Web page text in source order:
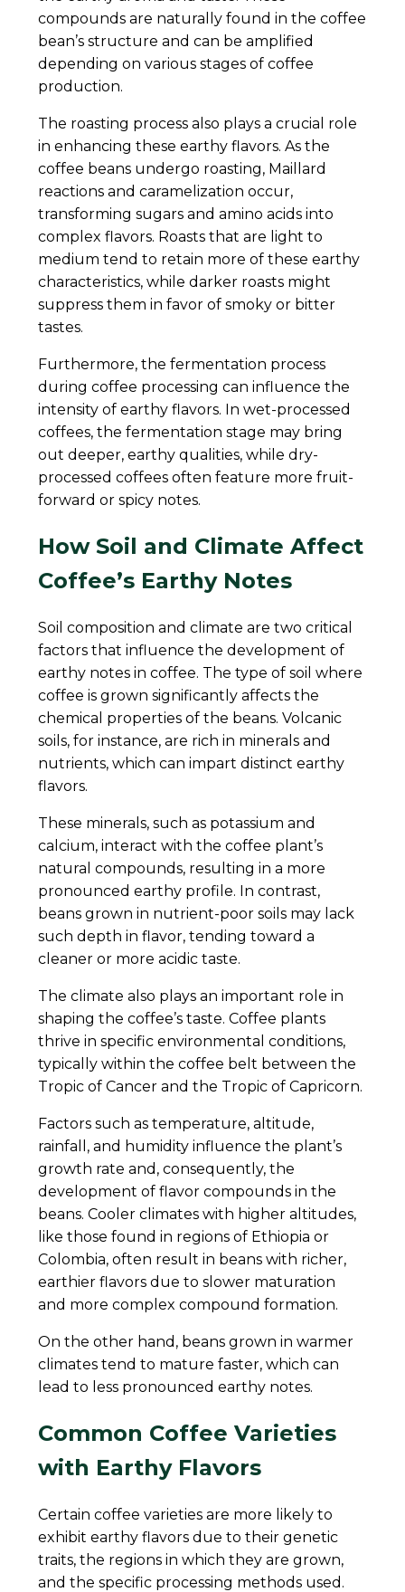
compounds are naturally found in the coffee
bean’s structure and can be amplified
depending on various stages of coffee
production.
The roasting process also plays a crucial role
in enhancing these earthy flavors. As the
coffee beans undergo roasting, Maillard
reactions and caramelization occur,
transforming sugars and amino acids into
complex flavors. Roasts that are light to
medium tend to retain more of these earthy
characteristics, while darker roasts might
suppress them in favor of smoky or bitter
tastes.
Furthermore, the fermentation process
during coffee processing can influence the
intensity of earthy flavors. In wet-processed
coffees, the fermentation stage may bring
out deeper, earthy qualities, while dry-
processed coffees often feature more fruit-
forward or spicy notes.
How Soil and Climate Affect
Coffee’s Earthy Notes
Soil composition and climate are two critical
factors that influence the development of
earthy notes in coffee. The type of soil where
coffee is grown significantly affects the
chemical properties of the beans. Volcanic
soils, for instance, are rich in minerals and
nutrients, which can impart distinct earthy
flavors.
These minerals, such as potassium and
calcium, interact with the coffee plant’s
natural compounds, resulting in a more
pronounced earthy profile. In contrast,
beans grown in nutrient-poor soils may lack
such depth in flavor, tending toward a
cleaner or more acidic taste.
The climate also plays an important role in
shaping the coffee’s taste. Coffee plants
thrive in specific environmental conditions,
typically within the coffee belt between the
Tropic of Cancer and the Tropic of Capricorn.
Factors such as temperature, altitude,
rainfall, and humidity influence the plant’s
growth rate and, consequently, the
development of flavor compounds in the
beans. Cooler climates with higher altitudes,
like those found in regions of Ethiopia or
Colombia, often result in beans with richer,
earthier flavors due to slower maturation
and more complex compound formation.
On the other hand, beans grown in warmer
climates tend to mature faster, which can
lead to less pronounced earthy notes.
Common Coffee Varieties
with Earthy Flavors
Certain coffee varieties are more likely to
exhibit earthy flavors due to their genetic
traits, the regions in which they are grown,
and the specific processing methods used.